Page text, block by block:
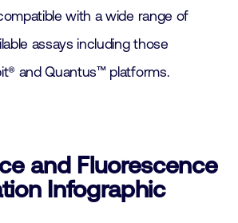
with a wide range of
assays including those
and Quantus™ platforms.
and Fluorescence
Infographic